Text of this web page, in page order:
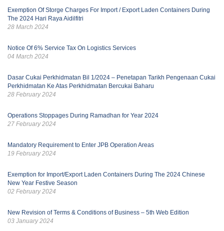
Exemption Of Storge Charges For Import / Export Laden Containers During
The 2024 Hari Raya Aidilfitri
28 March 2024
Notice Of 6% Service Tax On Logistics Services
04 March 2024
Dasar Cukai Perkhidmatan Bil 1/2024 – Penetapan Tarikh Pengenaan Cukai
Perkhidmatan Ke Atas Perkhidmatan Bercukai Baharu
28 February 2024
Operations Stoppages During Ramadhan for Year 2024
27 February 2024
Mandatory Requirement to Enter JPB Operation Areas
19 February 2024
Exemption for Import/Export Laden Containers During The 2024 Chinese
New Year Festive Season
02 February 2024
New Revision of Terms & Conditions of Business – 5th Web Edition
03 January 2024